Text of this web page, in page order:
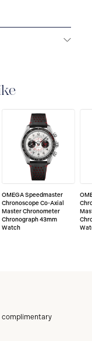
to the
about
Read more:
OMEGA Speedmaster
Chronoscope Co-Axial
Master Chronometer
Chronograph 43mm
Watch
complimentary